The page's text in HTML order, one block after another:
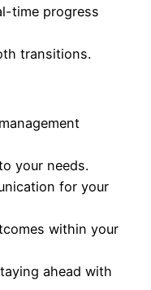
time progress
transitions.
your needs.
for your
within your
ahead with